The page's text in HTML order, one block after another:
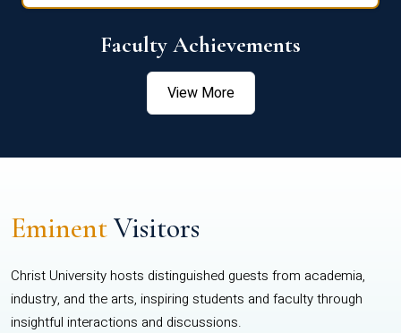
Faculty Achievements
View More
EminentVisitors
Christ University hosts distinguished guests from academia,
industry, and the arts, inspiring students and faculty through
insightful interactions and discussions.